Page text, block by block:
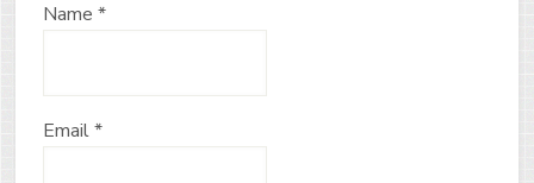
Name *
Email*